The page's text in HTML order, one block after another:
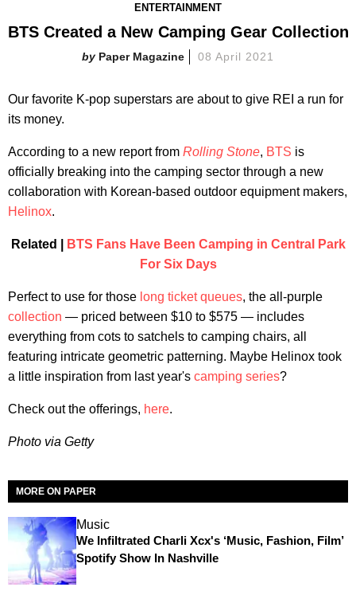
ENTERTAINMENT
BTS Created a New Camping Gear Collection
Paper Magazine 08 April 2021
Our favorite K-pop superstars are about to give REI a run for
its money.
According to a new report from Rolling Stone, BTS is
officially breaking into the camping sector through a new
collaboration with Korean-based outdoor equipment makers,
Helinox.
Related |
BTS Fans Have Been Camping in Central Park
For Six Days
Perfect to use for those long ticket queues, the all-purple
collection — priced between $10 to $575 — includes
everything from cots to satchels to camping chairs, all
featuring intricate geometric patterning. Maybe Helinox took
a little inspiration from last year's camping series?
Check out the offerings, here.
Photo via Getty
MORE ON PAPER
Music
We Infiltrated Charli Xcx's ‘Music, Fashion, Film’
Spotify Show In Nashville